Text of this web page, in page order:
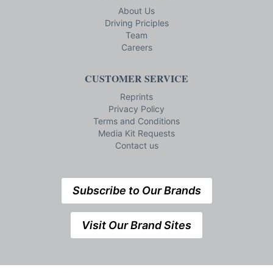
About Us
Driving Priciples
Team
Careers
CUSTOMER SERVICE
Reprints
Privacy Policy
Terms and Conditions
Media Kit Requests
Contact us
Subscribe to Our Brands
Visit Our Brand Sites